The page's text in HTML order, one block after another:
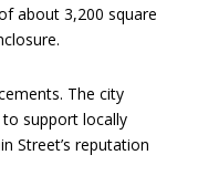
about 3,200 square
The city
support locally
Street’s reputation